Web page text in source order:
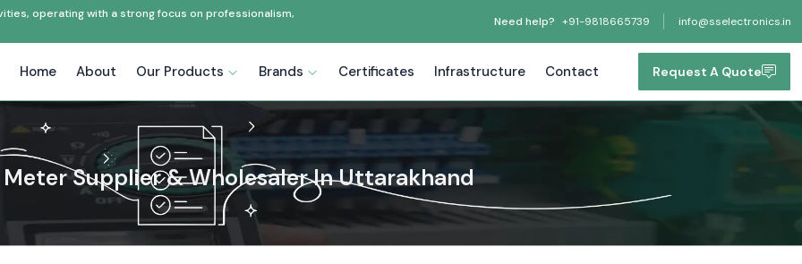
operating with a strong focus on professionalism,
Need help? +91-9818665739 info@sselectronics.in
Home About Our Products Brands Certificates Infrastructure Contact Request A Quote
Supplier & Wholesaler In Uttarakhand